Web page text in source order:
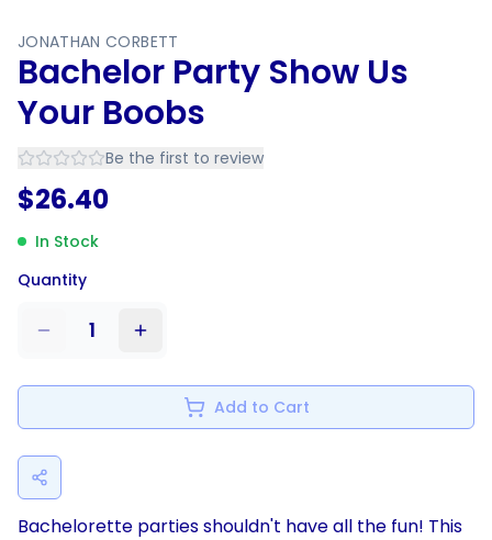
JONATHAN CORBETT
Bachelor Party Show Us
Your Boobs
Be the first to review
$26.40
In Stock
Quantity
1
Add to Cart
Bachelorette parties shouldn't have all the fun! This